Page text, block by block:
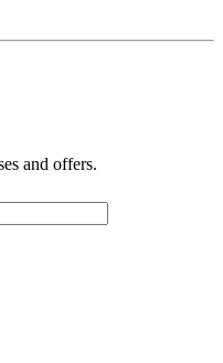
and offers.